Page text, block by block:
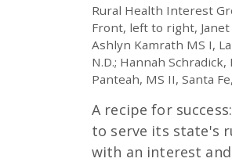
Rural Health Interest
Front, left to right, Janet
Ashlyn Kamrath MS I,
N.D.; Hannah Schradick,
Panteah, MS II, Santa
A recipe for
to serve its state's
with an interest